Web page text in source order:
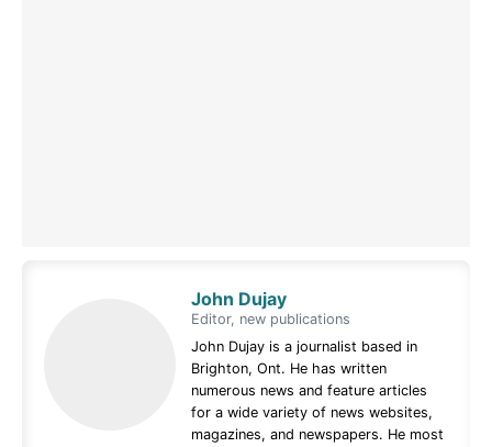
John Dujay
Editor, new publications
John Dujay is a journalist based in
Brighton, Ont. He has written
numerous news and feature articles
for a wide variety of news websites,
magazines, and newspapers. He most